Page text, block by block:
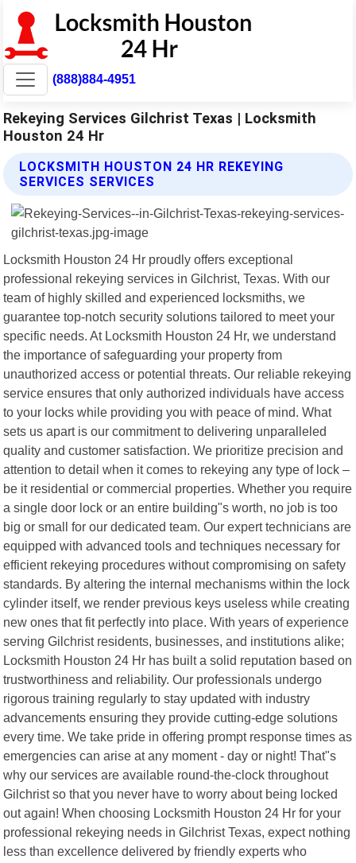
(888)884-4951
Rekeying Services Gilchrist Texas | Locksmith
Houston 24 Hr
LOCKSMITH HOUSTON 24 HR REKEYING
SERVICES SERVICES
Locksmith Houston 24 Hr proudly offers exceptional
professional rekeying services in Gilchrist, Texas. With our
team of highly skilled and experienced locksmiths, we
guarantee top-notch security solutions tailored to meet your
specific needs. At Locksmith Houston 24 Hr, we understand
the importance of safeguarding your property from
unauthorized access or potential threats. Our reliable rekeying
service ensures that only authorized individuals have access
to your locks while providing you with peace of mind. What
sets us apart is our commitment to delivering unparalleled
quality and customer satisfaction. We prioritize precision and
attention to detail when it comes to rekeying any type of lock –
be it residential or commercial properties. Whether you require
a single door lock or an entire building"s worth, no job is too
big or small for our dedicated team. Our expert technicians are
equipped with advanced tools and techniques necessary for
efficient rekeying procedures without compromising on safety
standards. By altering the internal mechanisms within the lock
cylinder itself, we render previous keys useless while creating
new ones that fit perfectly into place. With years of experience
serving Gilchrist residents, businesses, and institutions alike;
Locksmith Houston 24 Hr has built a solid reputation based on
trustworthiness and reliability. Our professionals undergo
rigorous training regularly to stay updated with industry
advancements ensuring they provide cutting-edge solutions
every time. We take pride in offering prompt response times as
emergencies can arise at any moment - day or night! That"s
why our services are available round-the-clock throughout
Gilchrist so that you never have to worry about being locked
out again! When choosing Locksmith Houston 24 Hr for your
professional rekeying needs in Gilchrist Texas, expect nothing
less than excellence delivered by friendly experts who